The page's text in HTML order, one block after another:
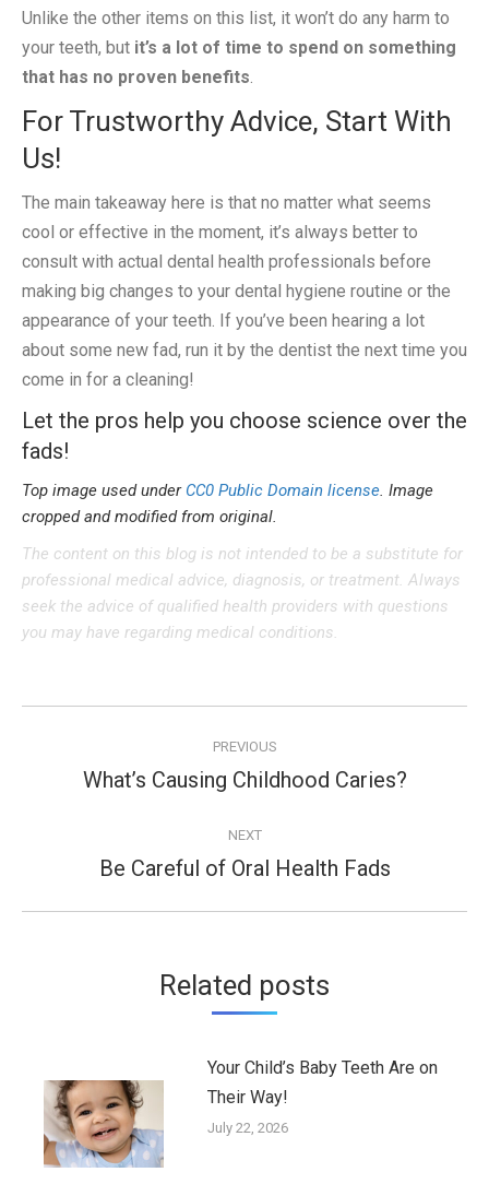
Unlike the other items on this list, it won’t do any harm to
your teeth, but it’s a lot of time to spend on something
that has no proven benefits.
For Trustworthy Advice, Start With
Us!
The main takeaway here is that no matter what seems
cool or effective in the moment, it’s always better to
consult with actual dental health professionals before
making big changes to your dental hygiene routine or the
appearance of your teeth. If you’ve been hearing a lot
about some new fad, run it by the dentist the next time you
come in for a cleaning!
Let the pros help you choose science over the
fads!
Top image used under CC0 Public Domain license. Image
cropped and modified from original.
The content on this blog is not intended to be a substitute for
professional medical advice, diagnosis, or treatment. Always
seek the advice of qualified health providers with questions
you may have regarding medical conditions.
navigation
PREVIOUS
Previous
What’s Causing Childhood Caries?
NEXT
Next
Be Careful of Oral Health Fads
Related posts
Your Child’s Baby Teeth Are on
Their Way!
July 22, 2026